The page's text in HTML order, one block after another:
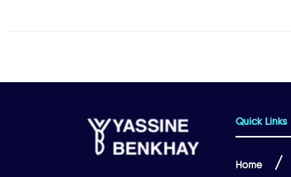
Quick Links
Home